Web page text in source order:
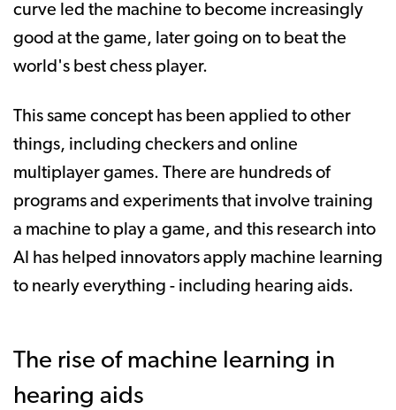
curve led the machine to become increasingly
good at the game, later going on to beat the
world's best chess player.
This same concept has been applied to other
things, including checkers and online
multiplayer games. There are hundreds of
programs and experiments that involve training
a machine to play a game, and this research into
AI has helped innovators apply machine learning
to nearly everything - including hearing aids.
The rise of machine learning in
hearing aids